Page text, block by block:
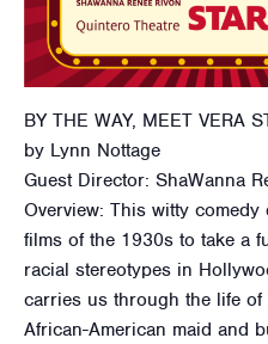
BY THE WAY, MEET VERA
by Lynn Nottage
Guest Director: ShaWanna
Overview: This witty
films of the 1930s to take a
racial stereotypes in
carries us through the life of
African-American maid and